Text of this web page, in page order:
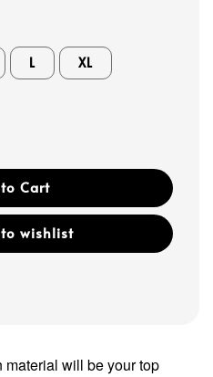
L XL
Cart
wishlist
will be your top